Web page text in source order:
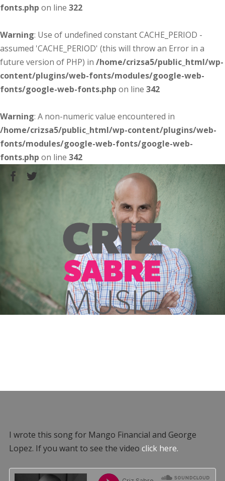
fonts.php on line 322
Warning: Use of undefined constant CACHE_PERIOD -
assumed 'CACHE_PERIOD' (this will throw an Error in a
future version of PHP) in /home/crizsa5/public_html/wp-
content/plugins/web-fonts/modules/google-web-
fonts/google-web-fonts.php on line 342
Warning: A non-numeric value encountered in
/home/crizsa5/public_html/wp-content/plugins/web-
fonts/modules/google-web-fonts/google-web-
fonts.php on line 342
I wrote this song for Mango Financial and George
Lopez. If you want to see the video click here.